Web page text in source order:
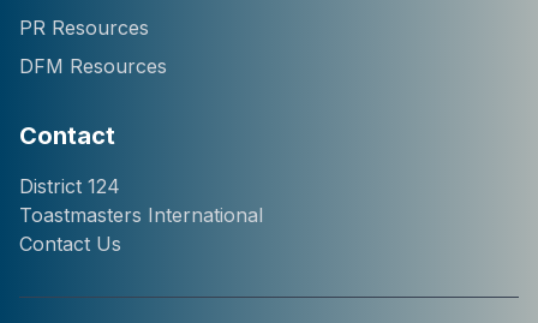
PR Resources
DFM Resources
Contact
District 124
Toastmasters International
Contact Us